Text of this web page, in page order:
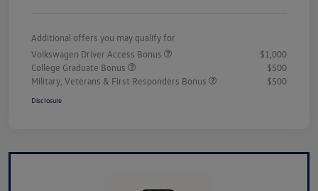
Additional offers you may qualify for
Volkswagen Driver Access Bonus
$1,000
College Graduate Bonus
$500
Military, Veterans & First Responders Bonus
$500
Disclosure